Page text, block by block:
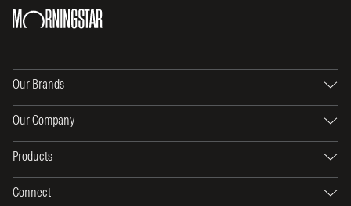
Our Brands
Our Company
Products
Connect